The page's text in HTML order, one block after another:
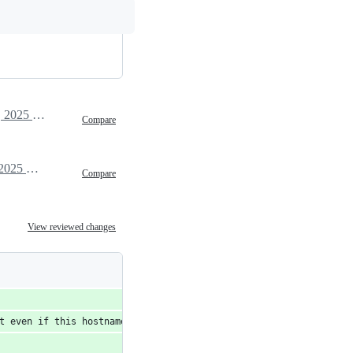
Compare
March 20, 2025 08:34
Compare
March 20, 2025 21:58
View reviewed changes
if this hostname is unresolvable due to routinator